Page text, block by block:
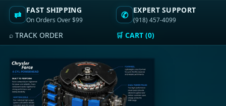
⇄ FAST SHIPPING
On Orders Over $99 ✆ EXPERT SUPPORT
(918) 457-4099
⌕ TRACK ORDER 🛒 CART (0)